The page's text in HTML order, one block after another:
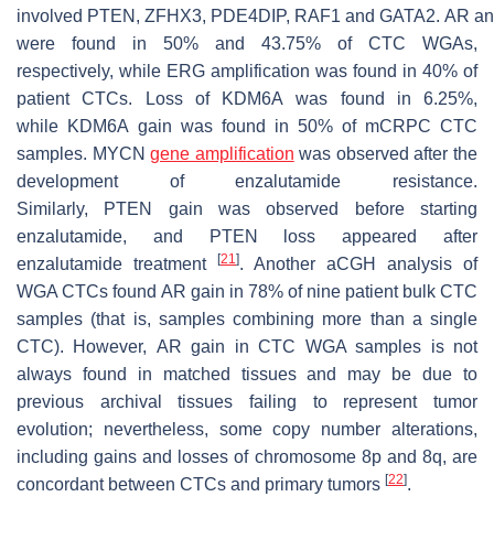
involved PTEN , ZFHX3, PDE4DIP, RAF1 and GATA2. AR
were found in 50% and 43.75% of CTC WGAs,
respectively, while ERG amplification was found in 40% of
patient CTCs. Loss of
KDM6A was found in 6.25%,
while KDM6A gain was found in 50% of mCRPC CTC
samples. MYCN gene amplification was observed after the
development of enzalutamide resistance.
Similarly, PTEN
gain was observed before starting
enzalutamide, and
PTEN
loss appeared after
enzalutamide treatment
[21]. Another aCGH analysis of
WGA CTCs found AR gain in 78% of nine patient bulk CTC
samples (that is, samples combining more than a single
CTC). However, AR gain in CTC WGA samples is not
always found in matched tissues and may be due to
previous archival tissues failing to represent tumor
evolution; nevertheless, some copy number alterations,
including gains and losses of chromosome 8p and 8q, are
concordant between CTCs and primary tumors [22].